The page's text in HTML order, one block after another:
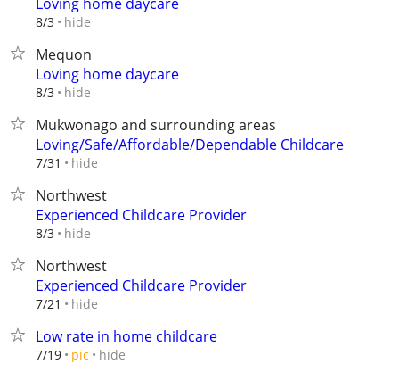
8/3 hide
Mequon
Loving home daycare
8/3 hide
Mukwonago and surrounding areas
Loving/Safe/Affordable/Dependable Childcare
7/31 hide
Northwest
Experienced Childcare Provider
8/3 hide
Northwest
Experienced Childcare Provider
7/21 hide
Low rate in home childcare
7/19 pic hide